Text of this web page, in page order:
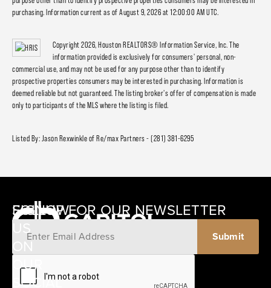
purchasing. Information current as of August 9, 2026 at 12:00:00 AM UTC.
Copyright 2026, Houston REALTORS® Information Service, Inc. The
information provided is exclusively for consumers' personal, non-
commercial use, and may not be used for any purpose other than to identify
prospective properties consumers may be interested in purchasing. Information is
deemed reliable but not guaranteed. The listing broker's offer of compensation is made
only to participants of the MLS where the listing is filed.
Listed By: Jason Rexwinkle of Re/max Partners - (281) 381-6295
12405
SCHWARTZ
ROAD
SIGNUP FOR OUR NEWSLETTER
FOLLOW
US
ON
OUR
SOCIAL